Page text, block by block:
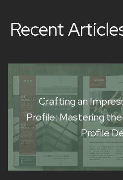
Recent
Crafting an
Profile: Mastering
Profile